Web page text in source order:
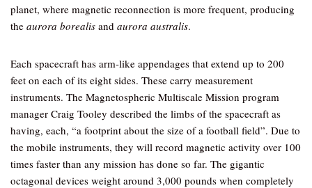
planet, where magnetic reconnection is more frequent, producing
the aurora borealis and aurora australis.
Each spacecraft has arm-like appendages that extend up to 200
feet on each of its eight sides. These carry measurement
instruments. The Magnetospheric Multiscale Mission program
manager Craig Tooley described the limbs of the spacecraft as
having, each, “a footprint about the size of a football field”. Due to
the mobile instruments, they will record magnetic activity over 100
times faster than any mission has done so far. The gigantic
octagonal devices weight around 3,000 pounds when completely